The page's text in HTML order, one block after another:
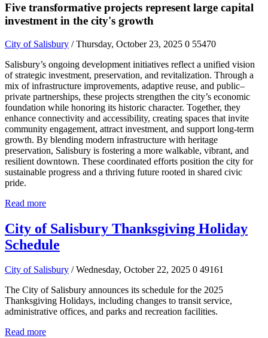
Five transformative projects represent large capital
investment in the city's growth
City of Salisbury / Thursday, October 23, 2025 0 55470
Salisbury’s ongoing development initiatives reflect a unified vision
of strategic investment, preservation, and revitalization. Through a
mix of infrastructure improvements, adaptive reuse, and public–
private partnerships, these projects strengthen the city’s economic
foundation while honoring its historic character. Together, they
enhance connectivity and accessibility, creating spaces that invite
community engagement, attract investment, and support long-term
growth. By blending modern infrastructure with heritage
preservation, Salisbury is fostering a more walkable, vibrant, and
resilient downtown. These coordinated efforts position the city for
sustainable progress and a thriving future rooted in shared civic
pride.
Read more
City of Salisbury Thanksgiving Holiday
Schedule
City of Salisbury / Wednesday, October 22, 2025 0 49161
The City of Salisbury announces its schedule for the 2025
Thanksgiving Holidays, including changes to transit service,
administrative offices, and parks and recreation facilities.
Read more